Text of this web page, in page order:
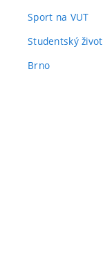
Sport na VUT
Studentský život
Brno